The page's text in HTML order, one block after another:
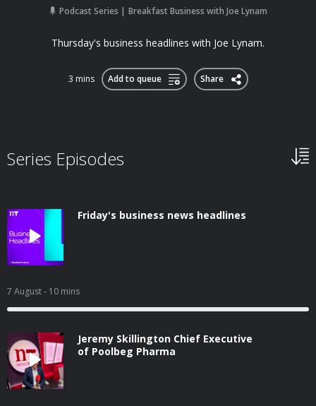
Podcast Series Breakfast Business with Joe Lynam
Thursday's business headlines with Joe Lynam.
3 mins Add to queue Share
Series Episodes
Friday's business news headlines
7 August- 10 mins
Jeremy Skillington Chief Executive
of Poolbeg Pharma